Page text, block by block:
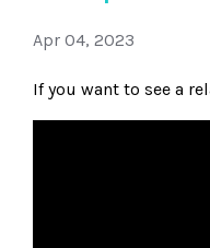
Apr 04, 2023
If you want to see a